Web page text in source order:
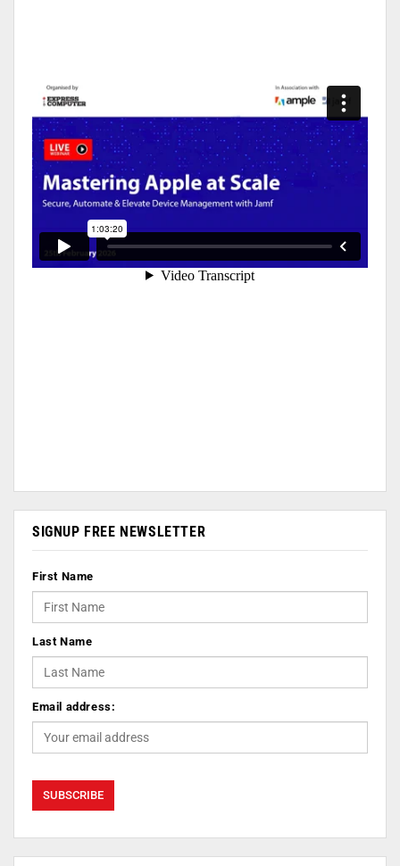
SIGNUP FREE NEWSLETTER
First Name
Last Name
Email address: